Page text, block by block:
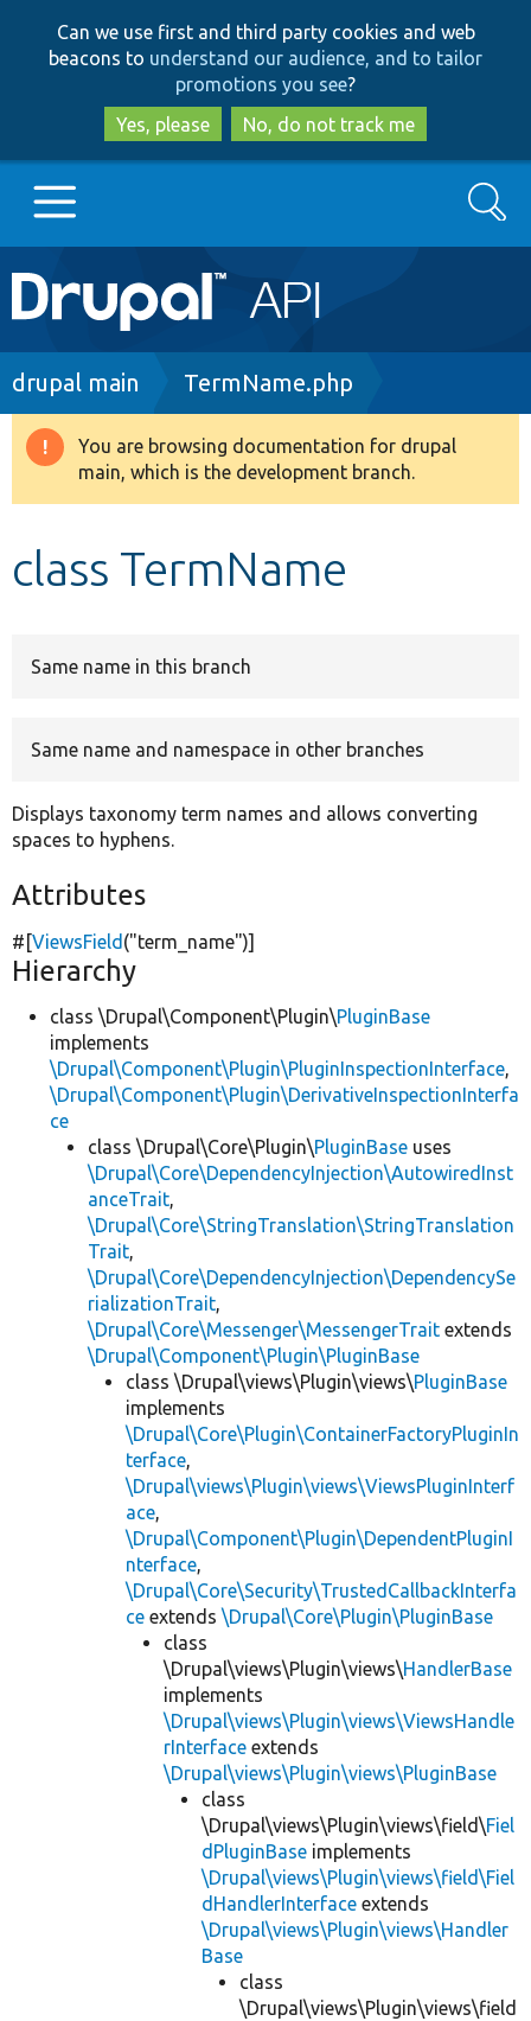
to
main
content
to
search
Can we use first and third party cookies and web
beacons to understand our audience, and to tailor
promotions you see?
Yes, please
No, do not track me
Main
navigation
Go to Drupal.org
Drupal 8+
Search
Breadcrumb
drupal main TermName.php
Warning
message
You are browsing documentation for drupal
main, which is the development branch.
class TermName
Same name in this branch
Same name and namespace in other branches
Displays taxonomy term names and allows converting
spaces to hyphens.
Attributes
#[ViewsField ("term_name")]
Hierarchy
class \Drupal\Component\Plugin\PluginBase
implements
\Drupal\Component\Plugin\PluginInspectionInterface,
\Drupal\Component\Plugin\DerivativeInspectionInterfa
ce
class \Drupal\Core\Plugin\PluginBase uses
\Drupal\Core\DependencyInjection\AutowiredInst
anceTrait,
\Drupal\Core\StringTranslation\StringTranslation
Trait,
\Drupal\Core\DependencyInjection\DependencySe
rializationTrait,
\Drupal\Core\Messenger\MessengerTrait extends
\Drupal\Component\Plugin\PluginBase
class \Drupal\views\Plugin\views\PluginBase
implements
\Drupal\Core\Plugin\ContainerFactoryPluginIn
terface,
\Drupal\views\Plugin\views\ViewsPluginInterf
ace,
\Drupal\Component\Plugin\DependentPluginI
nterface,
\Drupal\Core\Security\TrustedCallbackInterfa
ce extends \Drupal\Core\Plugin\PluginBase
class
\Drupal\views\Plugin\views\HandlerBase
implements
\Drupal\views\Plugin\views\ViewsHandle
rInterface extends
\Drupal\views\Plugin\views\PluginBase
class
\Drupal\views\Plugin\views\field\Fiel
dPluginBase implements
\Drupal\views\Plugin\views\field\Fiel
dHandlerInterface extends
\Drupal\views\Plugin\views\Handler
Base
class
\Drupal\views\Plugin\views\field